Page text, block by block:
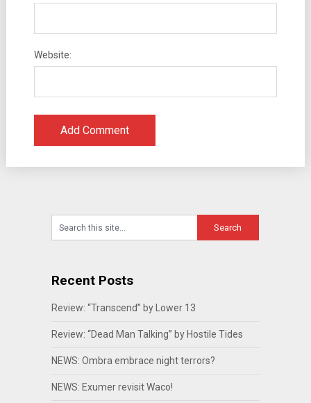
Website:
Recent Posts
Review: “Transcend” by Lower 13
Review: “Dead Man Talking” by Hostile Tides
NEWS: Ombra embrace night terrors?
NEWS: Exumer revisit Waco!